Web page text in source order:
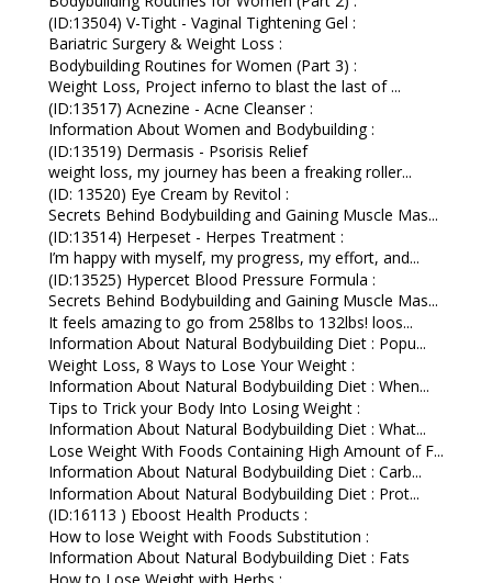
(ID:13504) V-Tight - Vaginal Tightening Gel :
Bariatric Surgery & Weight Loss :
Bodybuilding Routines for Women (Part 3) :
Weight Loss, Project inferno to blast the last of ...
(ID:13517) Acnezine - Acne Cleanser :
Information About Women and Bodybuilding :
(ID:13519) Dermasis - Psorisis Relief
weight loss, my journey has been a freaking roller...
(ID: 13520) Eye Cream by Revitol :
Secrets Behind Bodybuilding and Gaining Muscle Mas...
(ID:13514) Herpeset - Herpes Treatment :
I’m happy with myself, my progress, my effort, and...
(ID:13525) Hypercet Blood Pressure Formula :
Secrets Behind Bodybuilding and Gaining Muscle Mas...
It feels amazing to go from 258lbs to 132lbs! loos...
Information About Natural Bodybuilding Diet : Popu...
Weight Loss, 8 Ways to Lose Your Weight :
Information About Natural Bodybuilding Diet : When...
Tips to Trick your Body Into Losing Weight :
Information About Natural Bodybuilding Diet : What...
Lose Weight With Foods Containing High Amount of F...
Information About Natural Bodybuilding Diet : Carb...
Information About Natural Bodybuilding Diet : Prot...
(ID:16113 ) Eboost Health Products :
How to lose Weight with Foods Substitution :
Information About Natural Bodybuilding Diet : Fats
How to Lose Weight with Herbs :